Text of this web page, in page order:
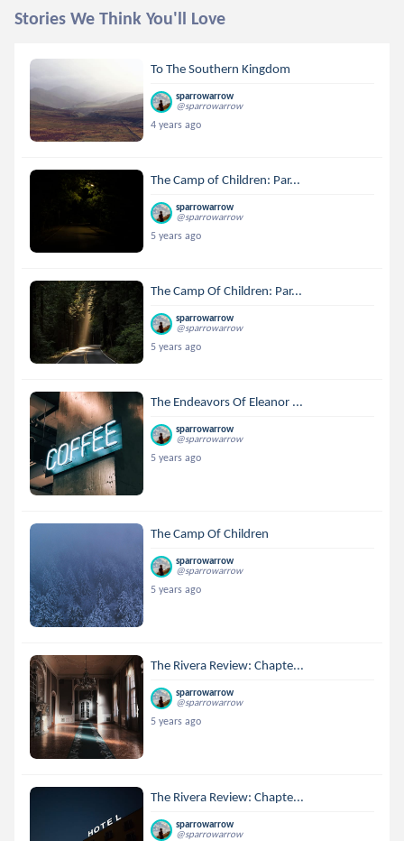
Stories We Think You'll Love
To The Southern Kingdom
sparrowarrow
@sparrowarrow
4 years ago
The Camp of Children: Par...
sparrowarrow
@sparrowarrow
5 years ago
The Camp Of Children: Par...
sparrowarrow
@sparrowarrow
5 years ago
The Endeavors Of Eleanor ...
sparrowarrow
@sparrowarrow
5 years ago
The Camp Of Children
sparrowarrow
@sparrowarrow
5 years ago
The Rivera Review: Chapte...
sparrowarrow
@sparrowarrow
5 years ago
The Rivera Review: Chapte...
sparrowarrow
@sparrowarrow